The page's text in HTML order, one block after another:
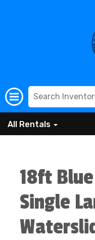
All Rentals
18ft
Single